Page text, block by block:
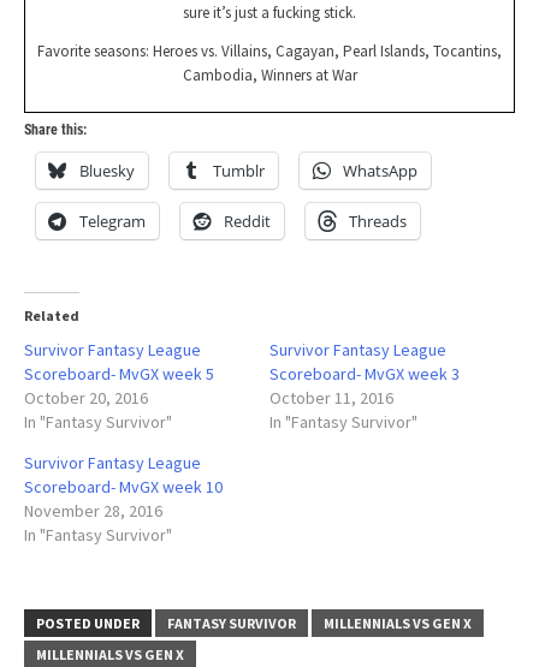
sure it’s just a fucking stick.
Favorite seasons: Heroes vs. Villains, Cagayan, Pearl Islands, Tocantins,
Cambodia, Winners at War
Share this:
Bluesky Tumblr WhatsApp
Telegram Reddit Threads
Related
Survivor Fantasy League
Scoreboard- MvGX week 5
October 20, 2016
In "Fantasy Survivor"
Survivor Fantasy League
Scoreboard- MvGX week 3
October 11, 2016
In "Fantasy Survivor"
Survivor Fantasy League
Scoreboard- MvGX week 10
November 28, 2016
In "Fantasy Survivor"
POSTED UNDER FANTASY SURVIVOR
MILLENNIALS VS GEN X
MILLENNIALS VS GEN X